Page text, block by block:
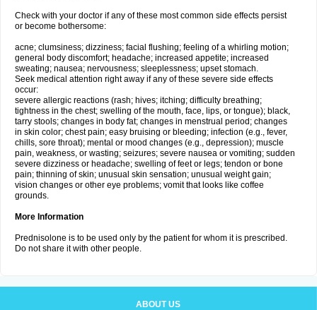
Check with your doctor if any of these most common side effects persist
or become bothersome:
acne; clumsiness; dizziness; facial flushing; feeling of a whirling motion;
general body discomfort; headache; increased appetite; increased
sweating; nausea; nervousness; sleeplessness; upset stomach.
Seek medical attention right away if any of these severe side effects
occur:
severe allergic reactions (rash; hives; itching; difficulty breathing;
tightness in the chest; swelling of the mouth, face, lips, or tongue); black,
tarry stools; changes in body fat; changes in menstrual period; changes
in skin color; chest pain; easy bruising or bleeding; infection (e.g., fever,
chills, sore throat); mental or mood changes (e.g., depression); muscle
pain, weakness, or wasting; seizures; severe nausea or vomiting; sudden
severe dizziness or headache; swelling of feet or legs; tendon or bone
pain; thinning of skin; unusual skin sensation; unusual weight gain;
vision changes or other eye problems; vomit that looks like coffee
grounds.
More Information
Prednisolone is to be used only by the patient for whom it is prescribed.
Do not share it with other people.
ABOUT US